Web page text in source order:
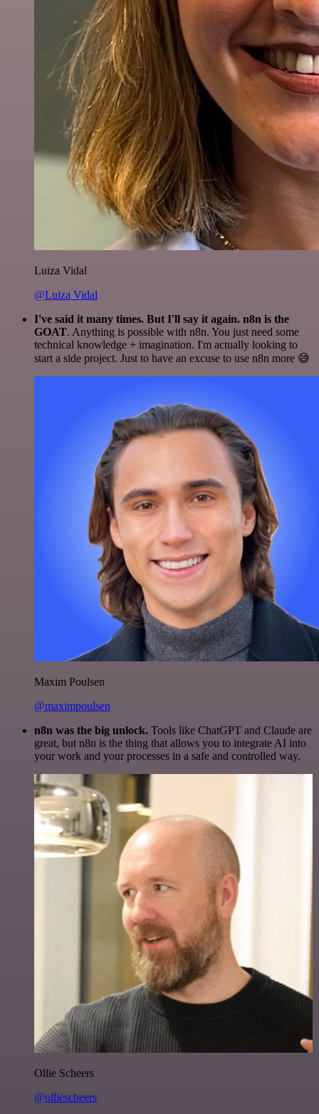
Luiza Vidal
@Luiza Vidal
I've said it many times. But I'll say it again. n8n is the
GOAT. Anything is possible with n8n. You just need some
technical knowledge + imagination. I'm actually looking to
start a side project. Just to have an excuse to use n8n more 😅
Maxim Poulsen
@maximpoulsen
n8n was the big unlock. Tools like ChatGPT and Claude are
great, but n8n is the thing that allows you to integrate AI into
your work and your processes in a safe and controlled way.
Ollie Scheers
@olliescheers